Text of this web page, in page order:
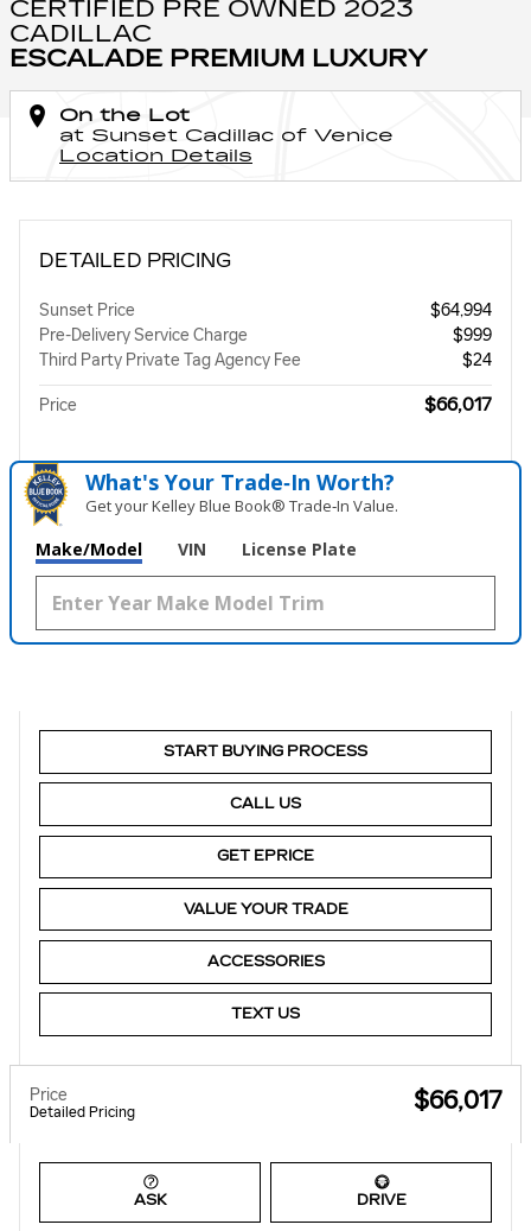
CERTIFIED PRE OWNED 2023
CADILLAC
ESCALADE PREMIUM LUXURY
On the Lot
at Sunset Cadillac of Venice
Location Details
DETAILED PRICING
Sunset Price
$64,994
Pre-Delivery Service Charge
$999
Third Party Private Tag Agency Fee
$24
Price $66,017
What's Your Trade‑In Worth?
Get your Kelley Blue Book® Trade‑In Value.
Make/Model VIN License Plate
START BUYING PROCESS
CALL US
GET EPRICE
VALUE YOUR TRADE
ACCESSORIES
TEXT US
Price
Detailed Pricing $66,017
ASK DRIVE